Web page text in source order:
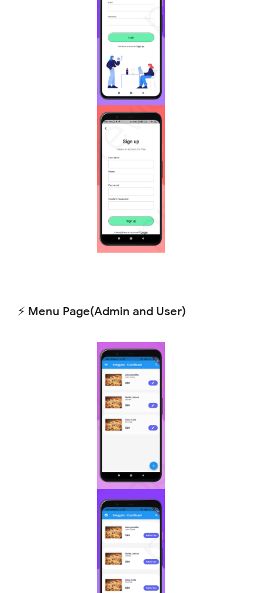
⚡ Menu Page(Admin and User)